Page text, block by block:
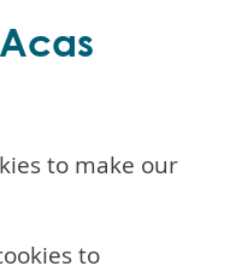
to make our
to